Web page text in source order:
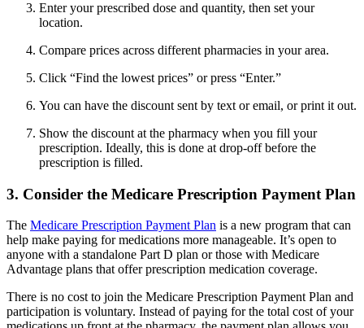
Enter your prescribed dose and quantity, then set your
location.
Compare prices across different pharmacies in your area.
Click “Find the lowest prices” or press “Enter.”
You can have the discount sent by text or email, or print it out.
Show the discount at the pharmacy when you fill your
prescription. Ideally, this is done at drop-off before the
prescription is filled.
3. Consider the Medicare Prescription Payment Plan
The Medicare Prescription Payment Plan is a new program that can
help make paying for medications more manageable. It’s open to
anyone with a standalone Part D plan or those with Medicare
Advantage plans that offer prescription medication coverage.
There is no cost to join the Medicare Prescription Payment Plan and
participation is voluntary. Instead of paying for the total cost of your